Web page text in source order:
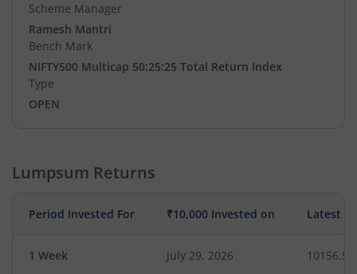
Scheme Manager
Ramesh Mantri
Bench Mark
NIFTY500 Multicap 50:25:25 Total Return Index
Type
OPEN
Lumpsum Returns
Period Invested For ₹10,000 Invested on Latest
1 Week July 29, 2026 10156.51